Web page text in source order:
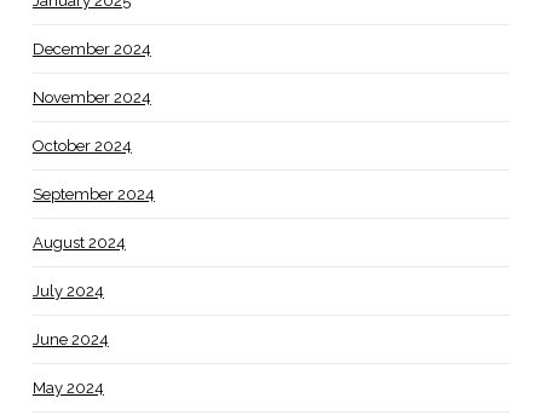
December 2024
November 2024
October 2024
September 2024
August 2024
July 2024
June 2024
May 2024